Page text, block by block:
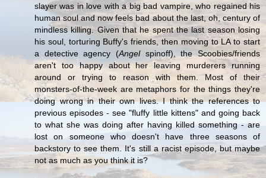
slayer was in love with a big bad vampire, who regained his
human soul and now feels bad about the last, oh, century of
mindless killing. Given that he spent the last season losing
his soul, torturing Buffy's friends, then moving to LA to start
a detective agency (Angelspinoff), the Scoobies/friends
aren't too happy about her leaving murderers running
around or trying to reason with them. Most of their
monsters-of-the-week are metaphors for the things they're
doing wrong in their own lives. I think the references to
previous episodes - see "fluffy little kittens" and going back
to what she was doing after having killed something - are
lost on someone who doesn't have three seasons of
backstory to see them. It's still a racist episode, but maybe
not as much as you think it is?